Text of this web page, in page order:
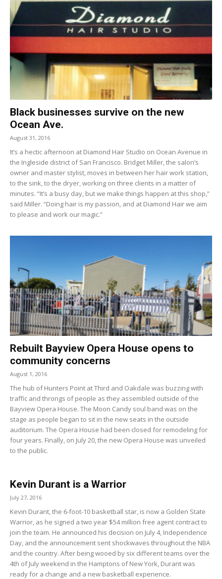
Black businesses survive on the new
Ocean Ave.
August 31, 2016
It’s a hectic afternoon at Diamond Hair Studio on Ocean Avenue in
the Ingleside district of San Francisco. Bridget Miller, the salon’s
owner and master stylist, moves in between her hair work station,
to the sink, to the dryer, working on three clients in a matter of
minutes. “It’s a busy day, but we make things happen at this shop,”
said Miller. “Doing hair is my passion, and at Diamond Hair we aim
to please and work our magic.”
Rebuilt Bayview Opera House opens to
community concerns
August 1, 2016
The hub of Hunters Point at Third and Oakdale was buzzing with
traffic and throngs of people as they assembled outside of the
Bayview Opera House. The Moon Candy soul band was on the
stage as people began to sit in the new seats in the outside
auditorium. The Opera House had been closed for remodeling for
four years. Finally, on July 20, the new Opera House was unveiled
to the public.
Kevin Durant is a Warrior
July 27, 2016
Kevin Durant, the 6-foot-10 basketball star, is now a Golden State
Warrior, as he signed a two year $54 million free agent contract to
join the team. He announced his decision on July 4, Independence
Day, and the announcement sent shockwaves throughout the NBA
and the country. After being wooed by six different teams over the
4th of July weekend in the Hamptons of New York, Durant was
ready for a change and a new basketball experience.